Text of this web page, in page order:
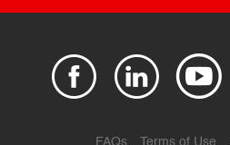
FAQs Terms of Use